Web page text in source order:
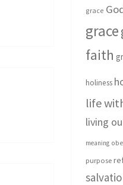
grace
grace
faith
holiness
life
living
meaning
purpose